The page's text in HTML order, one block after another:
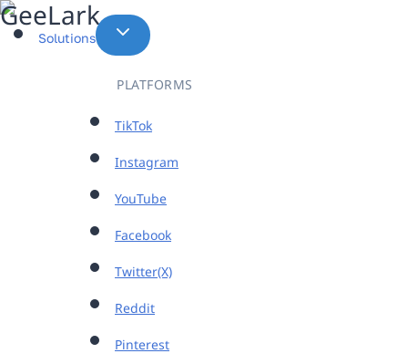
Skip
to
Solutions
PLATFORMS
TikTok
Instagram
YouTube
Facebook
Twitter(X)
Reddit
Pinterest